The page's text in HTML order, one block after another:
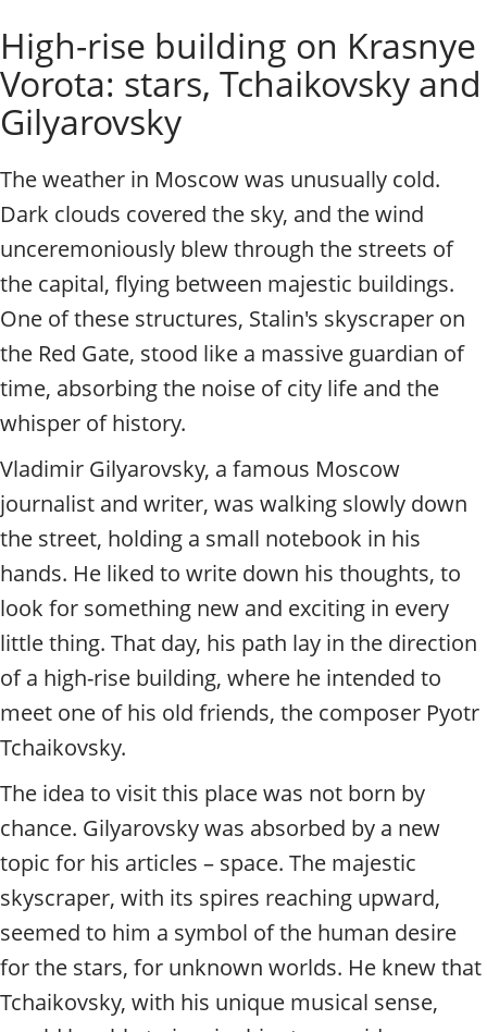
o
w
.
r
i
v
a
t
e
l
o
a
l
i
y
t
o
u
r
g
u
i
d
R
a
d
i
u
s
Individual excursions and
High-rise building on Krasnye
Vorota: stars, Tchaikovsky and
Gilyarovsky
The weather in Moscow was unusually cold.
Dark clouds covered the sky, and the wind
unceremoniously blew through the streets of
the capital, flying between majestic buildings.
One of these structures, Stalin's skyscraper on
the Red Gate, stood like a massive guardian of
time, absorbing the noise of city life and the
whisper of history.
Vladimir Gilyarovsky, a famous Moscow
journalist and writer, was walking slowly down
the street, holding a small notebook in his
hands. He liked to write down his thoughts, to
look for something new and exciting in every
little thing. That day, his path lay in the direction
of a high-rise building, where he intended to
meet one of his old friends, the composer Pyotr
Tchaikovsky.
The idea to visit this place was not born by
chance. Gilyarovsky was absorbed by a new
topic for his articles – space. The majestic
skyscraper, with its spires reaching upward,
seemed to him a symbol of the human desire
for the stars, for unknown worlds. He knew that
Tchaikovsky, with his unique musical sense,